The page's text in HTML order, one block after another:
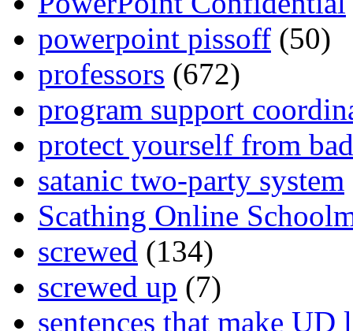
powerpoint pissoff (50)
professors (672)
program support
protect yourself from
satanic two-party system
Scathing Online
screwed (134)
screwed up (7)
sentences that make UD